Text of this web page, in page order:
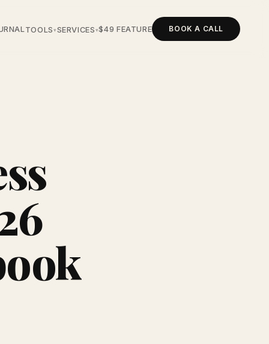
TOOLS▾SERVICES▾$49 FEATURE BOOK A CALL